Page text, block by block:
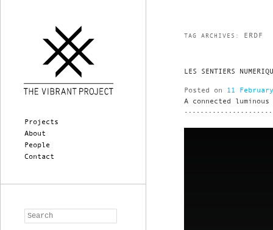
Main menu
Skip to primary content
Skip to secondary content
Projects
About
People
Contact
Search
TAG ARCHIVES: ERDF
LES SENTIERS
Posted on 11
A connected